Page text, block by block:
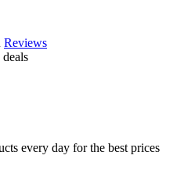
Reviews
every day for the best prices